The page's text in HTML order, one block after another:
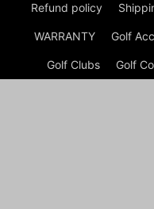
Refund policy
WARRANTY Golf
Golf Clubs Golf